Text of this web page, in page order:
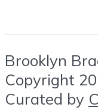
Brooklyn
Copyright
Curated by